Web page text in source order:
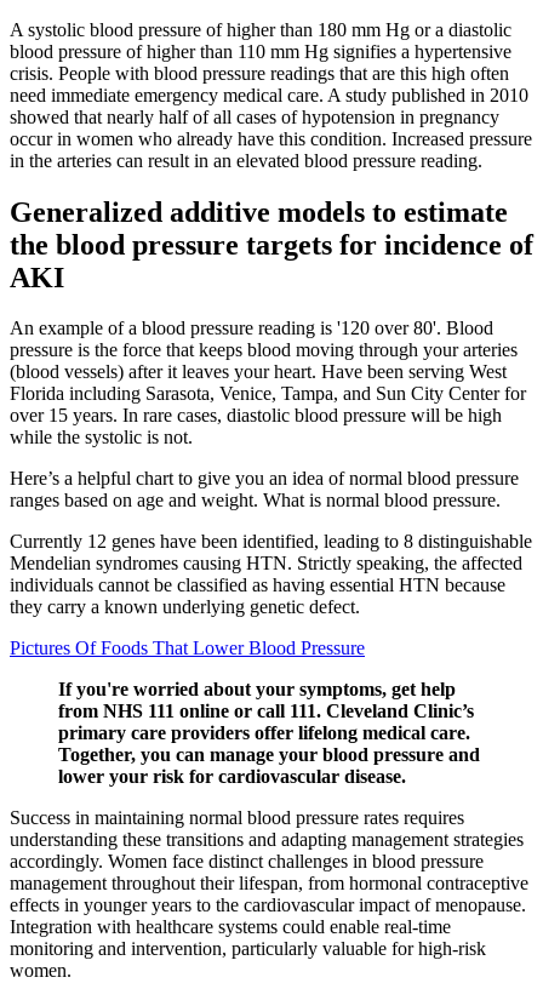
A systolic blood pressure of higher than 180 mm Hg or a diastolic
blood pressure of higher than 110 mm Hg signifies a hypertensive
crisis. People with blood pressure readings that are this high often
need immediate emergency medical care. A study published in 2010
showed that nearly half of all cases of hypotension in pregnancy
occur in women who already have this condition. Increased pressure
in the arteries can result in an elevated blood pressure reading.
Generalized additive models to estimate
the blood pressure targets for incidence of
AKI
An example of a blood pressure reading is '120 over 80'. Blood
pressure is the force that keeps blood moving through your arteries
(blood vessels) after it leaves your heart. Have been serving West
Florida including Sarasota, Venice, Tampa, and Sun City Center for
over 15 years. In rare cases, diastolic blood pressure will be high
while the systolic is not.
Here’s a helpful chart to give you an idea of normal blood pressure
ranges based on age and weight. What is normal blood pressure.
Currently 12 genes have been identified, leading to 8 distinguishable
Mendelian syndromes causing HTN. Strictly speaking, the affected
individuals cannot be classified as having essential HTN because
they carry a known underlying genetic defect.
Pictures Of Foods That Lower Blood Pressure
If you're worried about your symptoms, get help
from NHS 111 online or call 111. Cleveland Clinic’s
primary care providers offer lifelong medical care.
Together, you can manage your blood pressure and
lower your risk for cardiovascular disease.
Success in maintaining normal blood pressure rates requires
understanding these transitions and adapting management strategies
accordingly. Women face distinct challenges in blood pressure
management throughout their lifespan, from hormonal contraceptive
effects in younger years to the cardiovascular impact of menopause.
Integration with healthcare systems could enable real-time
monitoring and intervention, particularly valuable for high-risk
women.